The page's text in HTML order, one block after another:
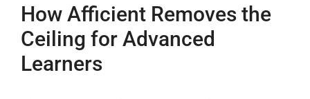
How Afficient Removes the
Ceiling for Advanced
Learners